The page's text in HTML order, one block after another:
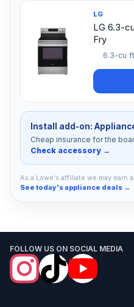
LG
LG 6.3-
Fry
6.3-cu ft
Install add-on:
Cheap insurance for the
Check accessory →
As a Lowe's affiliate we may earn
See today's appliance deals →
FOLLOW US ON SOCIAL MEDIA